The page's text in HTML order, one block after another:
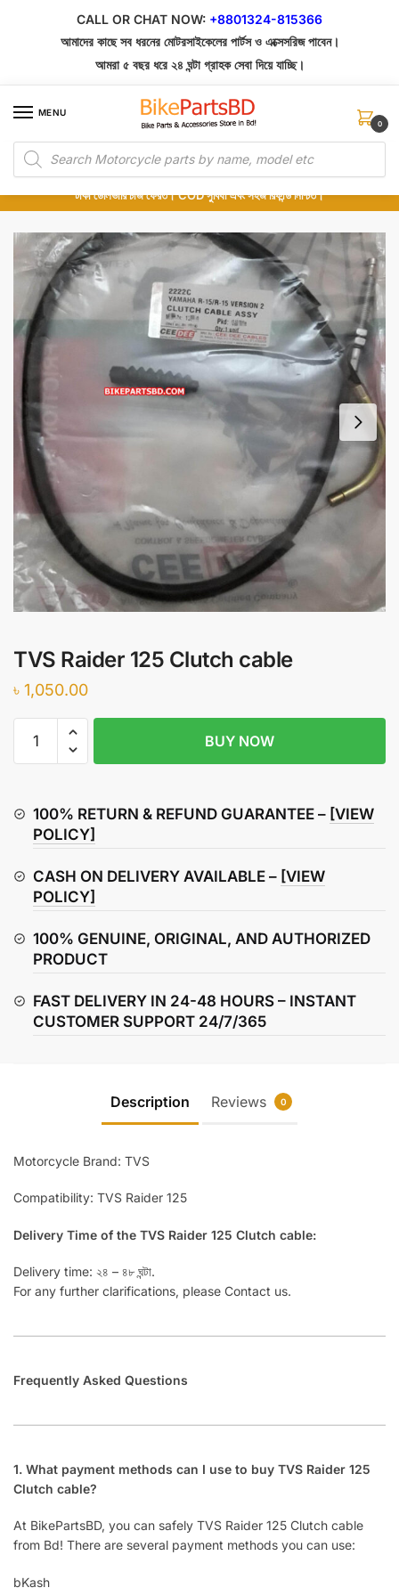
CALL OR CHAT NOW: +8801324-815366
আমাদের কাছে সব ধরনের মোটরসাইকেলের পার্টস ও এক্সেসরিজ পাবেন।
আমরা ৫ বছর ধরে ২৪ ঘন্টা গ্রাহক সেবা দিয়ে যাচ্ছি।
MENU
Products
search
0
১০০% অরিজিনাল পার্টস – শোরুম থেকে সরাসরি সংগ্রহ এবং শুধুমাত্র কুরিয়ার সার্ভিসে ডেলিভারি।
অর্ডার করার পর পার্টের ছবি দেখুন। পছন্দ হলে Cash on Delivery দিন, না হলে ৫ মিনিটে ১৯৯
টাকা ডেলিভারি চার্জ ফেরত। COD সুবিধা এবং সহজ রিফান্ড নিশ্চিত।
TVS Raider 125 Clutch cable
৳ 1,050.00
Raider
cable
quantity
BUY NOW
100% RETURN & REFUND GUARANTEE – [VIEW
POLICY]
CASH ON DELIVERY AVAILABLE – [VIEW
POLICY]
100% GENUINE, ORIGINAL, AND AUTHORIZED
PRODUCT
FAST DELIVERY IN 24-48 HOURS – INSTANT
CUSTOMER SUPPORT 24/7/365
Description Reviews 0
Motorcycle Brand: TVS
Compatibility: TVS Raider 125
Delivery Time of the TVS Raider 125 Clutch cable:
Delivery time: ২৪ – ৪৮ ঘন্টা.
For any further clarifications, please Contact us.
Frequently Asked Questions
1. What payment methods can I use to buy TVS Raider 125
Clutch cable?
At BikePartsBD, you can safely TVS Raider 125 Clutch cable
from Bd! There are several payment methods you can use:
bKash